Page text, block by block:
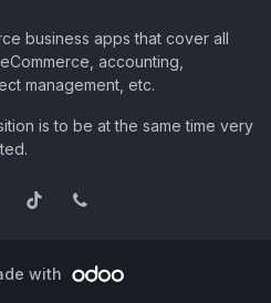
business apps that cover all
accounting,
management, etc.
is to be at the same time very
with